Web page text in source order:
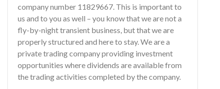
company number 11829667. This is important to
us and to you as well – you know that we are not a
fly-by-night transient business, but that we are
properly structured and here to stay. We are a
private trading company providing investment
opportunities where dividends are available from
the trading activities completed by the company.